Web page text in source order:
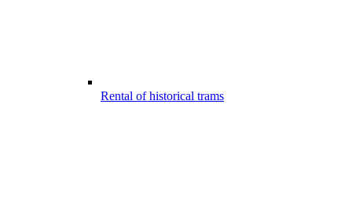
Rental of historical trams